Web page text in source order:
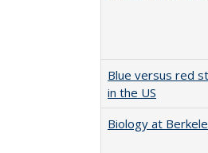
Blue versus red
in the US
Biology at